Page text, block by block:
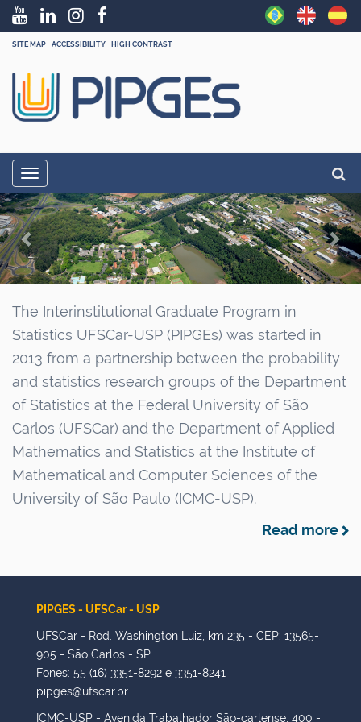
SITE MAP ACCESSIBILITY HIGH CONTRAST
v
i
g
a
Toggle navigation
P
r
e
v
i
o
u
s
N
e
x
t
The Interinstitutional Graduate Program in
Statistics UFSCar-USP (PIPGEs) was started in
2013 from a partnership between the probability
and statistics research groups of the Department
of Statistics at the Federal University of São
Carlos (UFSCar) and the Department of Applied
Mathematics and Statistics at the Institute of
Mathematical and Computer Sciences of the
University of São Paulo (ICMC-USP).
Read more
PIPGES - UFSCar - USP
UFSCar - Rod. Washington Luiz, km 235 - CEP: 13565-
905 - São Carlos - SP
Fones: 55 (16) 3351-8292 e 3351-8241
pipges@ufscar.br
ICMC-USP - Avenida Trabalhador São-carlense, 400 -